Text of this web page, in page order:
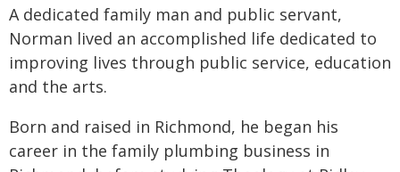
A dedicated family man and public servant,
Norman lived an accomplished life dedicated to
improving lives through public service, education
and the arts.
Born and raised in Richmond, he began his
career in the family plumbing business in